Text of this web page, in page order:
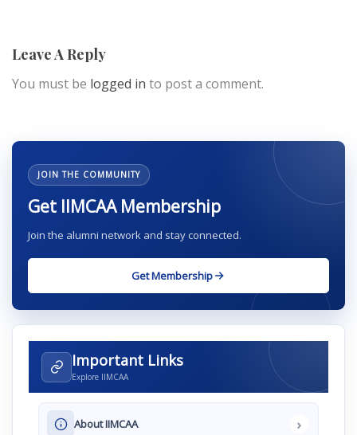
Leave A Reply
You must be logged in to post a comment.
JOIN THE COMMUNITY
Get IIMCAA Membership
Join the alumni network and stay connected.
Get Membership
Important Links
Explore IIMCAA
About IIMCAA ›